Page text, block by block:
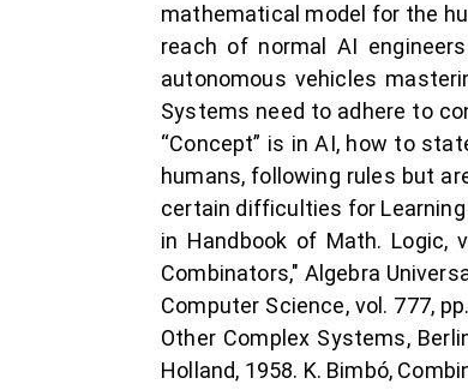
mathematical model for the
reach of normal AI
autonomous vehicles
Systems need to adhere to
“Concept” is in AI, how to
humans, following rules but
certain difficulties for Learning
in Handbook of Math. Logic,
Combinators," Algebra
Computer Science, vol. 777,
Other Complex Systems,
Holland, 1958. K. Bimbó,